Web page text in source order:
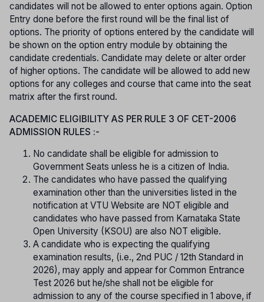
candidates will not be allowed to enter options again. Option
Entry done before the first round will be the final list of
options. The priority of options entered by the candidate will
be shown on the option entry module by obtaining the
candidate credentials. Candidate may delete or alter order
of higher options. The candidate will be allowed to add new
options for any colleges and course that came into the seat
matrix after the first round.
ACADEMIC ELIGIBILITY AS PER RULE 3 OF CET-2006
ADMISSION RULES :-
No candidate shall be eligible for admission to
Government Seats unless he is a citizen of India.
The candidates who have passed the qualifying
examination other than the universities listed in the
notification at VTU Website are NOT eligible and
candidates who have passed from Karnataka State
Open University (KSOU) are also NOT eligible.
A candidate who is expecting the qualifying
examination results, (i.e., 2nd PUC / 12th Standard in
2026), may apply and appear for Common Entrance
Test 2026 but he/she shall not be eligible for
admission to any of the course specified in 1 above, if